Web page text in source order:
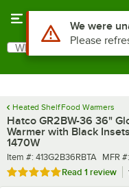
Search
What are you looking for?
Heated Shelf Food Warmers
Hatco GR2BW-36 36"
Warmer with Black
1470W
Item number
Item #: 413G2B36RBTA MFR
MFR #:
Rated 5 out of 5 stars
Read 1 review